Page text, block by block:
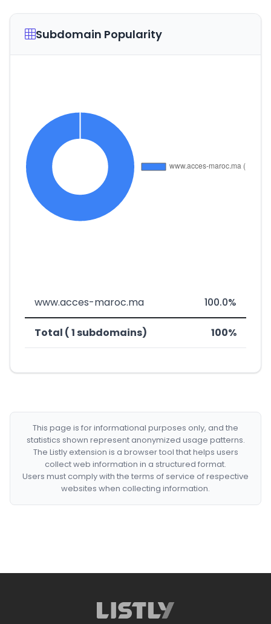
Subdomain Popularity
www.acces-maroc.ma 100.0%
Total ( 1 subdomains) 100%
This page is for informational purposes only, and the
statistics shown represent anonymized usage patterns.
The Listly extension is a browser tool that helps users
collect web information in a structured format.
Users must comply with the terms of service of respective
websites when collecting information.